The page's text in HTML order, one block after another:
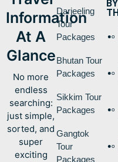
Information
At A
Glance
No more
endless
searching:
just simple,
sorted, and
super
exciting
Darjeeling
Tour
Packages
Bhutan Tour
Packages
Sikkim Tour
Packages
Gangtok
Tour
Packages
BY